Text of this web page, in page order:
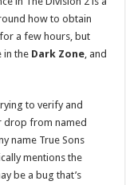
how to obtain
for a few hours, but
in the Dark Zone , and
to verify and
drop from named
name True Sons
mentions the
be a bug that’s